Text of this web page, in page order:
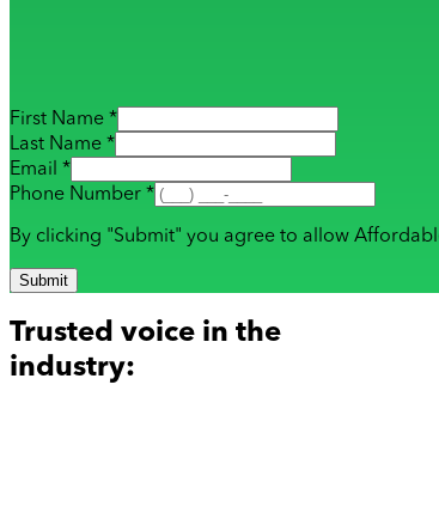
First Name *
Last Name *
Email *
Phone Number *
By clicking "Submit" you agree to allow
Submit
Trusted voice in the
industry: